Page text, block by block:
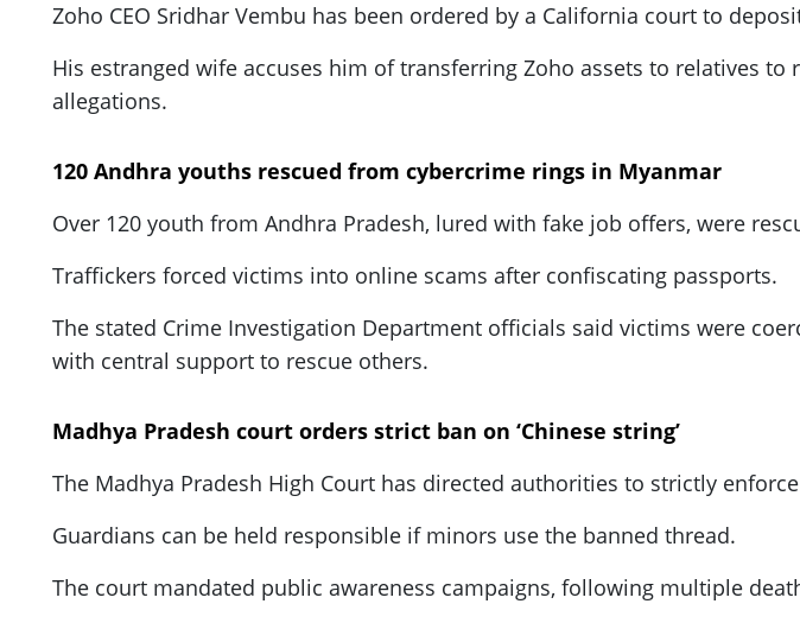
Zoho CEO Sridhar Vembu has been ordered by a California court to
His estranged wife accuses him of transferring Zoho assets to relatives
allegations.
120 Andhra youths rescued from cybercrime rings in Myanmar
Over 120 youth from Andhra Pradesh, lured with fake job offers, were
Traffickers forced victims into online scams after confiscating passports.
The stated Crime Investigation Department officials said victims were
with central support to rescue others.
Madhya Pradesh court orders strict ban on ‘Chinese string’
The Madhya Pradesh High Court has directed authorities to strictly
Guardians can be held responsible if minors use the banned thread.
The court mandated public awareness campaigns, following multiple